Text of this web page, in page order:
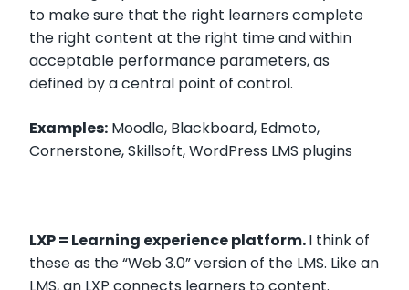
to make sure that the right learners complete
the right content at the right time and within
acceptable performance parameters, as
defined by a central point of control.
Examples: Moodle, Blackboard, Edmoto,
Cornerstone, Skillsoft, WordPress LMS plugins
LXP = Learning experience platform.I think of
these as the “Web 3.0” version of the LMS. Like an